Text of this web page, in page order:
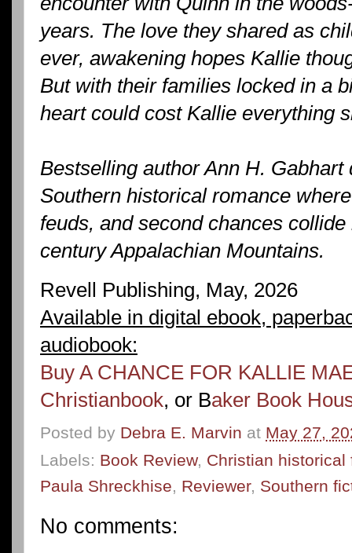
years. The love they shared as
ever, awakening hopes Kallie
But with their families locked in a
heart could cost Kallie everything
Bestselling author Ann H.
Southern historical romance
feuds, and second chances
century Appalachian Mountains.
Revell Publishing, May, 2026
Available in digital ebook,
audiobook:
Buy A CHANCE FOR KALLIE
Christianbook, or Baker Book
Posted by Debra E. Marvin at May 27,
Labels: Book Review, Christian historical
Paula Shreckhise, Reviewer, Southern
No comments: